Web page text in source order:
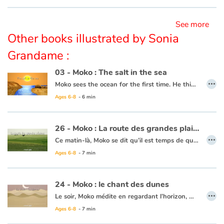
Ce livre est disponible en anglais :26 - Moko : The route of the great plains
See more
Other books illustrated by Sonia
Grandame :
03 - Moko : The salt in the sea
Moko sees the ocean for the first time. He thinks it is a huge river or lake, but when he tastes the water, he notices that it is salty. He wonders what sorcerer would have played such a trick. Back in his village, he asks an old wise man to cast a spell on the village’s river so that the drinking water never becomes salty. The wise man reassures him that this is not necessary, the water will never be salty and Moko is grateful that someone has already thought of protecting the village’s river.
This book is available in French:03 - Moko : Le sel de la mer
Ages 6-8 - 6 min
…
26 - Moko : La route des grandes plaines
Ce matin-là, Moko se dit qu’il est temps de quitter le pays de Meï-Li, il prépare sa pirogue. Un homme vient lui expliquer qu’il doit prendre la route des grandes plaines pour continuer son voyage. Moko rentre au village dire adieu à Meï-Li. Moko se met en chemin et un matin, il atteint cette fameuse route où l’horizon est infini. Le vent se lève et une bourrasque fait tomber Moko. En voyant sa pierre par terre, Moko pense à Meï-Li et se dit qu’il doit continuer pour ceux qu’il laisse. Il avance, serrant contre lui la pierre précieuse. Le cœur de Moko reprend espoir car il sait qu’un jour, son voyage prendra fin en le ramenant à ceux qu’ils aiment.
Ce livre est disponible en anglais :26 - Moko : The route of the great plains
Ages 6-8 - 7 min
…
24 - Moko : le chant des dunes
Le soir, Moko médite en regardant l’horizon, Meï-Li s’approche pour lui tenir compagnie. Tout d’un coup, un bruit sourd et continu derrière la plage, se fait entendre. Meï-Li a peur, mais Moko veut en savoir davantage. En s’approchant des collines, le bruit est de plus en plus fort et Meï-Li a de plus en plus peur. Moko décide donc de faire le tour de la dune seul. C’est alors que ce grondement s’atténue et se transforme en chant. Moko revient et explique à Meï-Li que c’est le sable et la terre qui chantent ensemble. Elle décide de chanter elle aussi. Moko se dit que la dune enchantée appelle au voyage et que c’est sans doute son dernier jour au village…
Ages 6-8 - 7 min
…